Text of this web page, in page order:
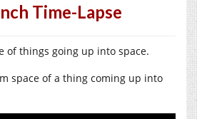
Time-Lapse
of things going up into space.
space of a thing coming up into